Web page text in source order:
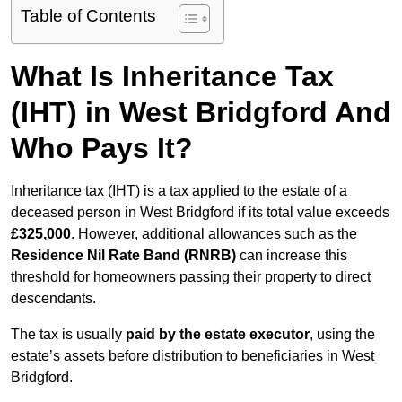
Table of Contents
What Is Inheritance Tax
(IHT) in West Bridgford And
Who Pays It?
Inheritance tax (IHT) is a tax applied to the estate of a
deceased person in West Bridgford if its total value exceeds
£325,000. However, additional allowances such as the
Residence Nil Rate Band (RNRB) can increase this
threshold for homeowners passing their property to direct
descendants.
The tax is usually paid by the estate executor, using the
estate’s assets before distribution to beneficiaries in West
Bridgford.